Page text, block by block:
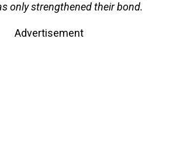
only strengthened their bond.
Advertisement